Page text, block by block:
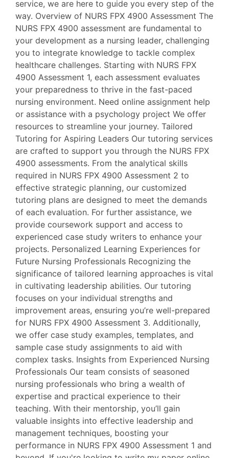
service, we are here to guide you every step of the
way. Overview of NURS FPX 4900 Assessment The
NURS FPX 4900 assessment are fundamental to
your development as a nursing leader, challenging
you to integrate knowledge to tackle complex
healthcare challenges. Starting with NURS FPX
4900 Assessment 1, each assessment evaluates
your preparedness to thrive in the fast-paced
nursing environment. Need online assignment help
or assistance with a psychology project We offer
resources to streamline your journey. Tailored
Tutoring for Aspiring Leaders Our tutoring services
are crafted to support you through the NURS FPX
4900 assessments. From the analytical skills
required in NURS FPX 4900 Assessment 2 to
effective strategic planning, our customized
tutoring plans are designed to meet the demands
of each evaluation. For further assistance, we
provide coursework support and access to
experienced case study writers to enhance your
projects. Personalized Learning Experiences for
Future Nursing Professionals Recognizing the
significance of tailored learning approaches is vital
in cultivating leadership abilities. Our tutoring
focuses on your individual strengths and
improvement areas, ensuring you’re well-prepared
for NURS FPX 4900 Assessment 3. Additionally,
we offer case study examples, templates, and
sample case study assignments to aid with
complex tasks. Insights from Experienced Nursing
Professionals Our team consists of seasoned
nursing professionals who bring a wealth of
expertise and practical experience to their
teaching. With their mentorship, you’ll gain
valuable insights into effective leadership and
management techniques, boosting your
performance in NURS FPX 4900 Assessment 1 and